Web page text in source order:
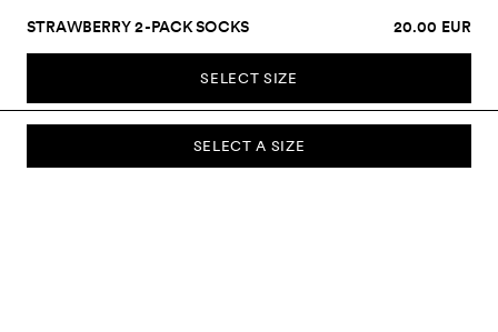
SELECT A SIZE
STRAWBERRY 2-PACK SOCKS 20.00 EUR
SELECT SIZE